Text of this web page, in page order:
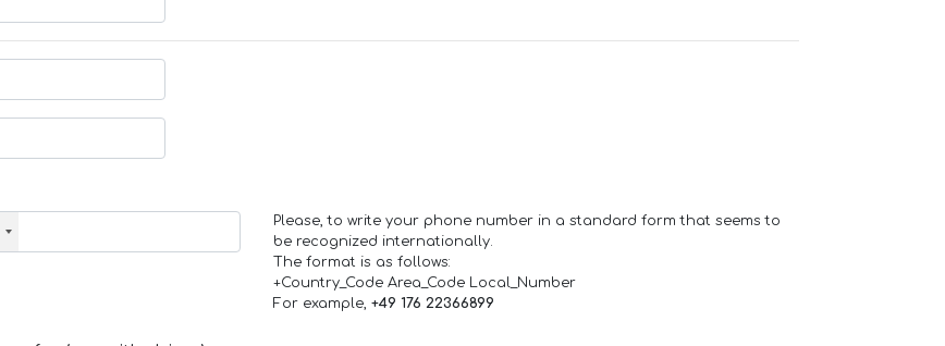
Please, to write your phone number in a standard form that seems to
be recognized internationally.
The format is as follows:
+Country_Code Area_Code Local_Number
For example, +49 176 22366899